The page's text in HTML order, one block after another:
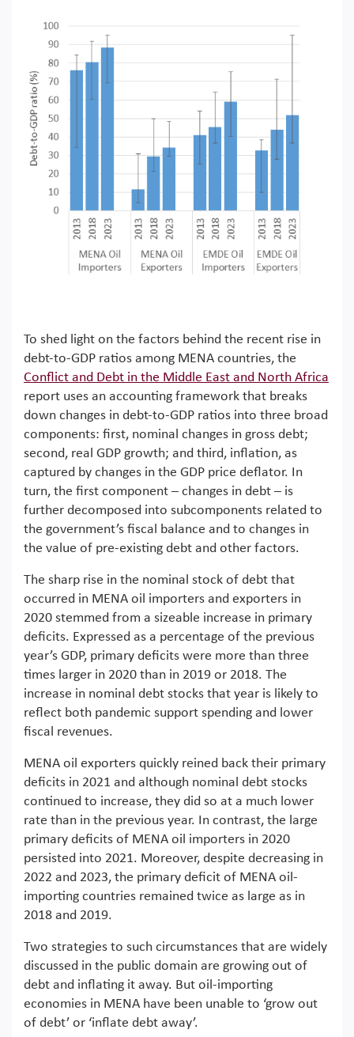
To shed light on the factors behind the recent rise in
debt-to-GDP ratios among MENA countries, the
Conflict and Debt in the Middle East and North Africa
report uses an accounting framework that breaks
down changes in debt-to-GDP ratios into three broad
components: first, nominal changes in gross debt;
second, real GDP growth; and third, inflation, as
captured by changes in the GDP price deflator. In
turn, the first component – changes in debt – is
further decomposed into subcomponents related to
the government’s fiscal balance and to changes in
the value of pre-existing debt and other factors.
The sharp rise in the nominal stock of debt that
occurred in MENA oil importers and exporters in
2020 stemmed from a sizeable increase in primary
deficits. Expressed as a percentage of the previous
year’s GDP, primary deficits were more than three
times larger in 2020 than in 2019 or 2018. The
increase in nominal debt stocks that year is likely to
reflect both pandemic support spending and lower
fiscal revenues.
MENA oil exporters quickly reined back their primary
deficits in 2021 and although nominal debt stocks
continued to increase, they did so at a much lower
rate than in the previous year. In contrast, the large
primary deficits of MENA oil importers in 2020
persisted into 2021. Moreover, despite decreasing in
2022 and 2023, the primary deficit of MENA oil-
importing countries remained twice as large as in
2018 and 2019.
Two strategies to such circumstances that are widely
discussed in the public domain are growing out of
debt and inflating it away. But oil-importing
economies in MENA have been unable to ‘grow out
of debt’ or ‘inflate debt away’.